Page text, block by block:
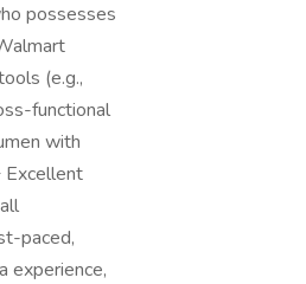
possesses
(e.g.,
functional
with
Excellent
paced,
experience,